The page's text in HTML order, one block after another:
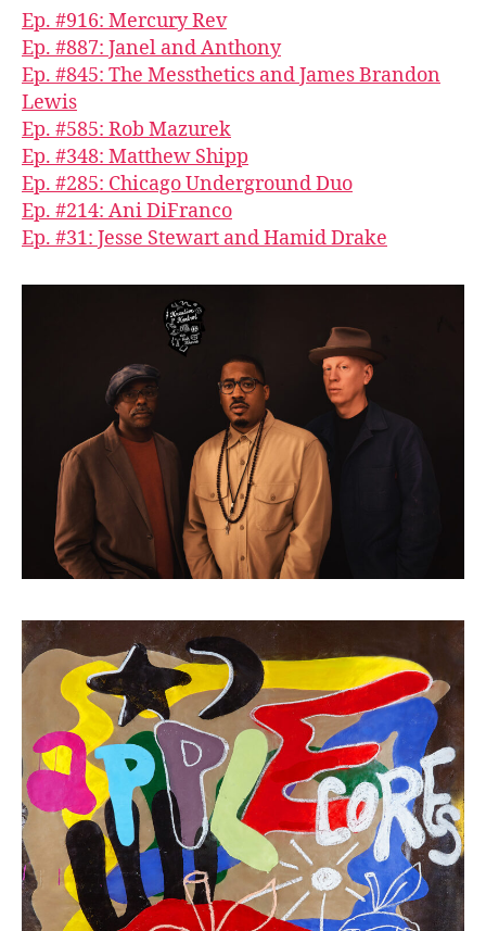
Ep. #916: Mercury Rev
Ep. #887: Janel and Anthony
Ep. #845: The Messthetics and James Brandon
Lewis
Ep. #585: Rob Mazurek
Ep. #348: Matthew Shipp
Ep. #285: Chicago Underground Duo
Ep. #214: Ani DiFranco
Ep. #31: Jesse Stewart and Hamid Drake